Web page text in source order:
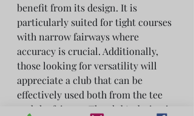
benefit from its design. It is
particularly suited for tight courses
with narrow fairways where
accuracy is crucial. Additionally,
those looking for versatility will
appreciate a club that can be
effectively used both from the tee
and the fairway. The club's design is